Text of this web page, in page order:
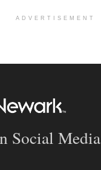
ADVERTISEMENT
Social Media